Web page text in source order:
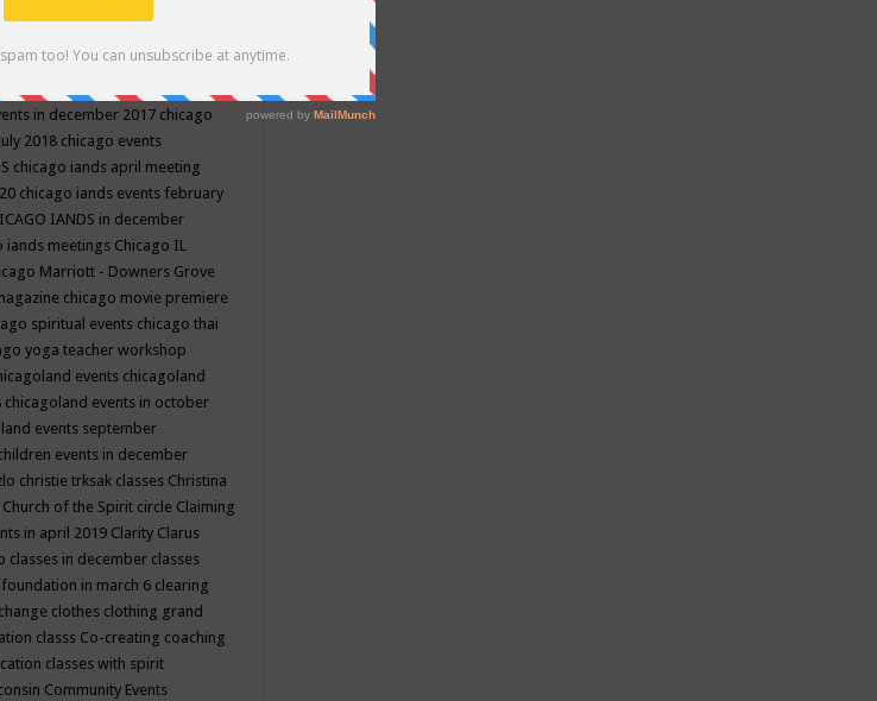
chicago community september
in december 2017 chicago
2018 chicago events
chicago iands april meeting
chicago iands events february
IANDS in december
iands meetings Chicago IL
Marriott - Downers Grove
chicago movie premiere
spiritual events chicago thai
yoga teacher workshop
events chicagoland
chicagoland events in october
events september
events in december
christie trksak classes Christina
Church of the Spirit circle Claiming
in april 2019 Clarity Clarus
classes in december classes
in march 6 clearing
clothes clothing grand
classs Co-creating coaching
classes with spirit
Community Events